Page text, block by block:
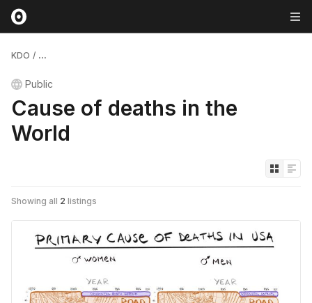
KDO / ...
Public
Cause of deaths in the
World
Showing all 2 listings